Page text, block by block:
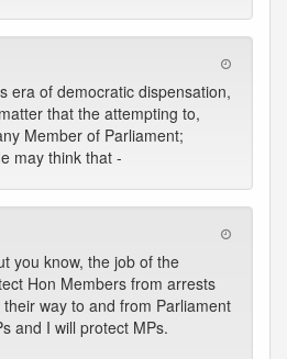
era of democratic dispensation,
that the attempting to,
Member of Parliament;
may think that -
you know, the job of the
Hon Members from arrests
way to and from Parliament
and I will protect MPs.